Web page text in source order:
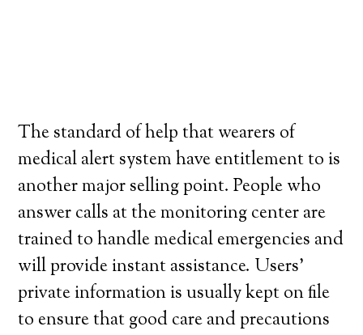
The standard of help that wearers of
medical alert system have entitlement to is
another major selling point. People who
answer calls at the monitoring center are
trained to handle medical emergencies and
will provide instant assistance. Users’
private information is usually kept on file
to ensure that good care and precautions